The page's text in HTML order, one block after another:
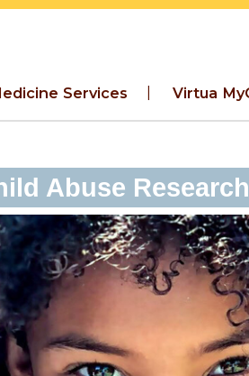
Services Virtua
Abuse